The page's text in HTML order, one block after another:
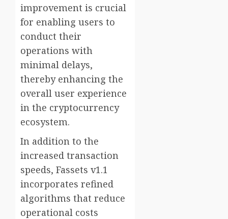
improvement is crucial
for enabling users to
conduct their
operations with
minimal delays,
thereby enhancing the
overall user experience
in the cryptocurrency
ecosystem.
In addition to the
increased transaction
speeds, Fassets v1.1
incorporates refined
algorithms that reduce
operational costs